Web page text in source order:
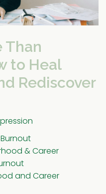
Than
to Heal
Rediscover
& Career
and Career